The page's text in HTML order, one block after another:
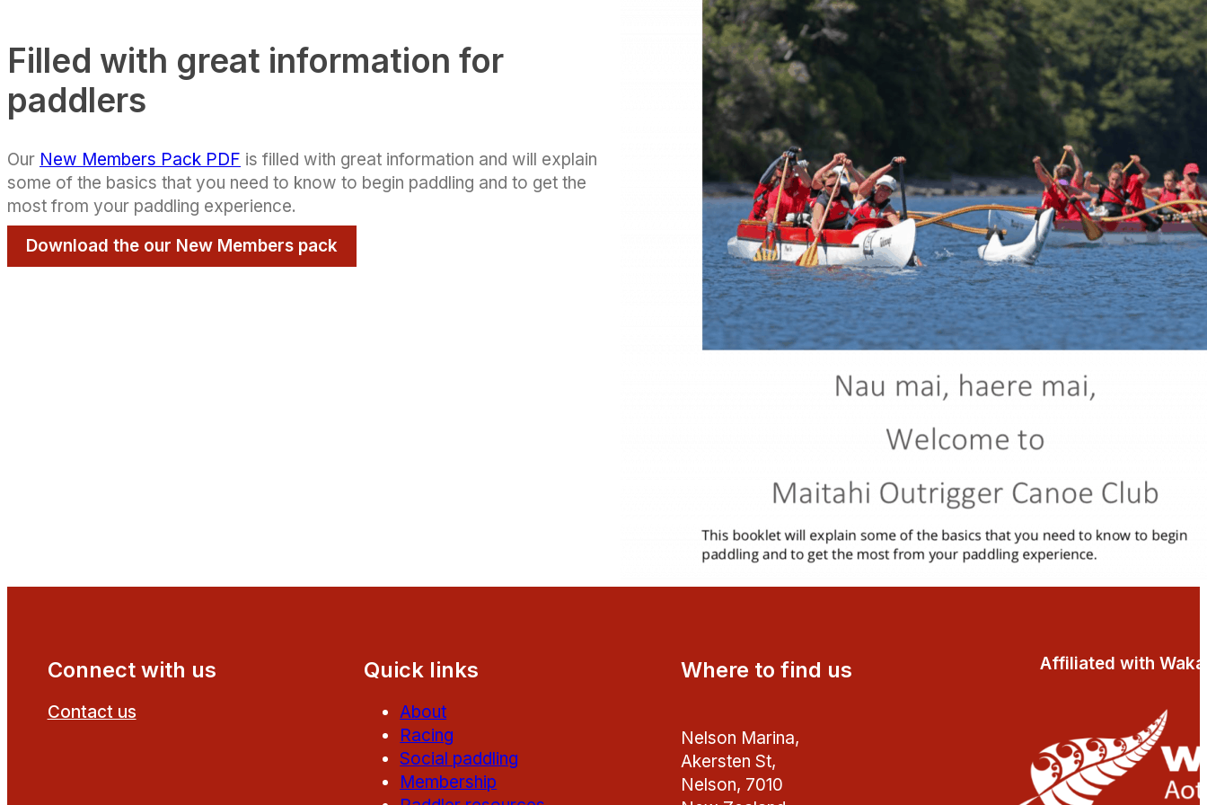
Filled with great information for
paddlers
Our New Members Pack PDF is filled with great information and will explain
some of the basics that you need to know to begin paddling and to get the
most from your paddling experience.
Download the our New Members pack
Connect with us
Contact us
Quick links
About
Racing
Social paddling
Membership
Where to find us
Nelson Marina,
Akersten St,
Nelson, 7010
Affiliated with Waka